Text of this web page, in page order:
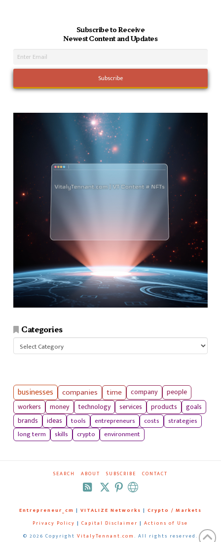
Subscribe to Receive
Newest Content and Updates
Categories
Categories
businesses companies time company
people
workers
money technology services products
goals
brands
ideas tools entrepreneurs costs
strategies
long term
skills crypto environment
SEARCH ABOUT SUBSCRIBE CONTACT
RSS
Entrepreneur_cm | VITALIZE Networks | Crypto / Markets
Privacy Policy | Capital Disclaimer | Actions of Use
© 2026 Copyright VitalyTennant.com. All rights reserved.